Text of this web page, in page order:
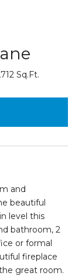
Sq.Ft.
and
beautiful
level this
bathroom, 2
or formal
fireplace
great room.